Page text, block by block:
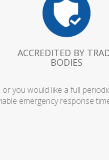
ACCREDITED BY
BODIES
you would like a full
emergency response